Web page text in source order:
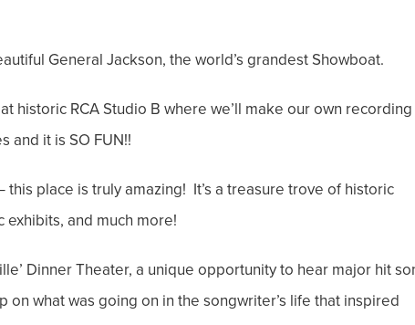
General Jackson, the world’s grandest Showboat.
historic RCA Studio B where we’ll make our own
and it is SO FUN!!
this place is truly amazing! It’s a treasure trove of historic
and much more!
Dinner Theater, a unique opportunity to hear major hit
what was going on in the songwriter’s life that inspired